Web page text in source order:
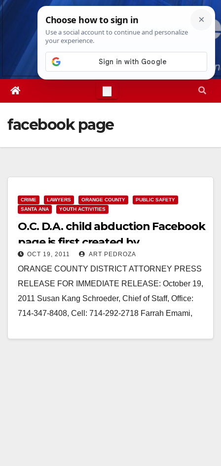
Skip
Sat. Aug 8th, 20265:13:39 PM
facebook page
CRIME LAWYERS ORANGE COUNTY
PUBLIC SAFETY
SANTA ANA
YOUTH ACTIVITIES
O.C. D.A. child abduction Facebook
page is first created by
prosecutors
OCT 19, 2011 ART PEDROZA
ORANGE COUNTY DISTRICT ATTORNEY PRESS
RELEASE FOR IMMEDIATE RELEASE: October 19,
2011 Susan Kang Schroeder, Chief of Staff, Office:
714-347-8408, Cell: 714-292-2718 Farrah Emami,